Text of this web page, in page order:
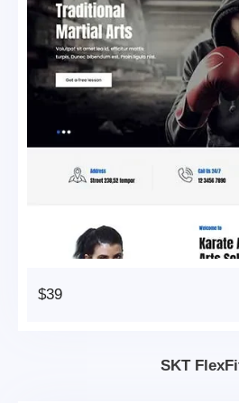
$39
SKT